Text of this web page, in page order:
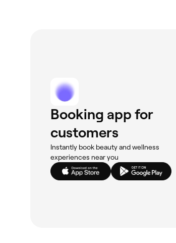
Booking app for
customers
Instantly book beauty and wellness
experiences near you